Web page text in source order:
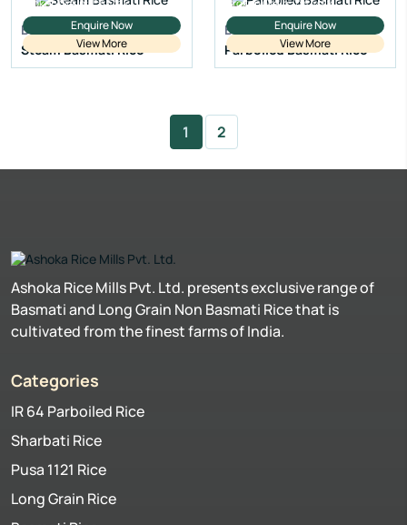
Broken Grain: 1% Max
Enquire Now
View More
Basmati Rice
Steam Basmati Rice
Broken Grain:1% Max
Enquire Now
View More
Basmati Rice
Parboiled Basmati Rice
1 2
Ashoka Rice Mills Pvt. Ltd. presents exclusive range of
Basmati and Long Grain Non Basmati Rice that is
cultivated from the finest farms of India.
Categories
IR 64 Parboiled Rice
Sharbati Rice
Pusa 1121 Rice
Long Grain Rice